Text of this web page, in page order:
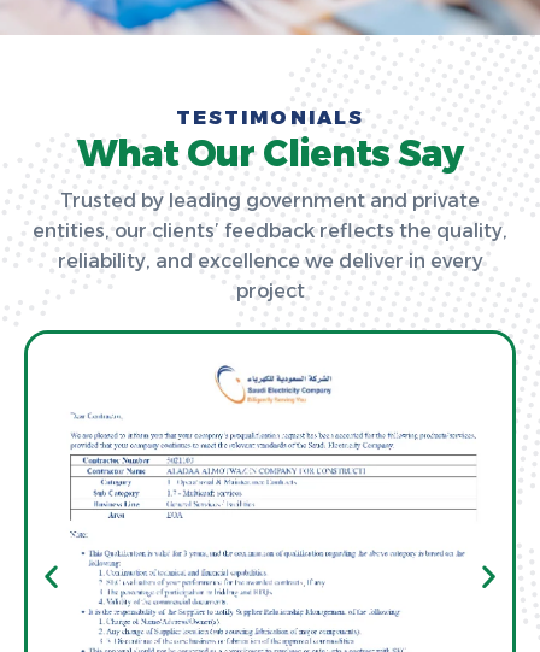
TESTIMONIALS
What Our Clients Say
Trusted by leading government and private
entities, our clients’ feedback reflects the quality,
reliability, and excellence we deliver in every
project